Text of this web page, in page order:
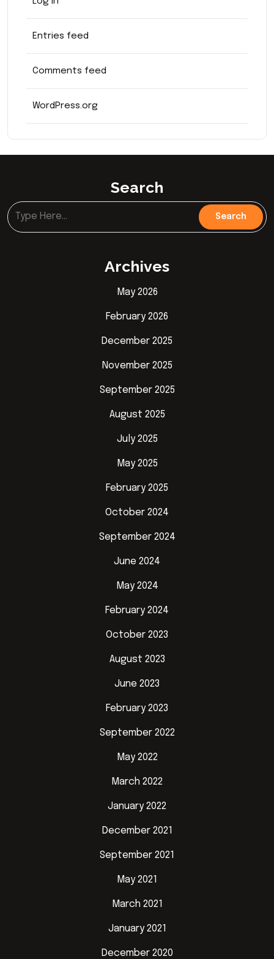
Entries feed
Comments feed
WordPress.org
Search
Archives
May 2026
February 2026
December 2025
November 2025
September 2025
August 2025
July 2025
May 2025
February 2025
October 2024
September 2024
June 2024
May 2024
February 2024
October 2023
August 2023
June 2023
February 2023
September 2022
May 2022
March 2022
January 2022
December 2021
September 2021
May 2021
March 2021
January 2021
December 2020